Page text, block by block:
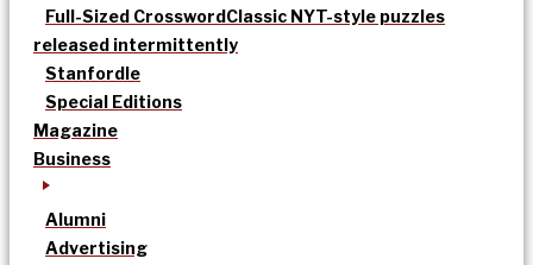
Full-Sized CrosswordClassic NYT-style puzzles
released intermittently
Stanfordle
Special Editions
Magazine
Business
Alumni
Advertising